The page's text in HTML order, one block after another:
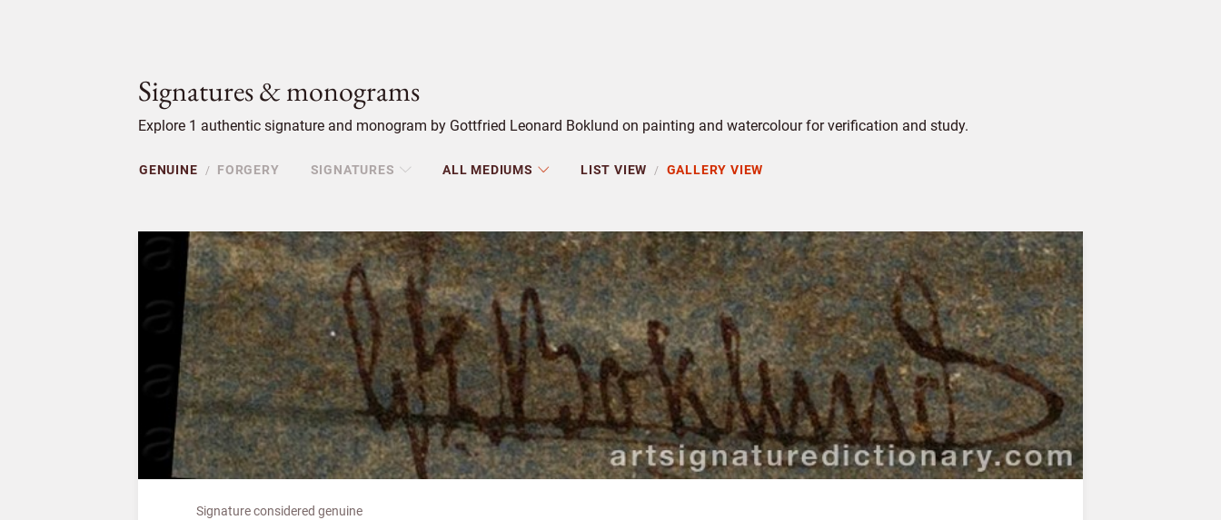
Signatures & monograms
Explore 1 authentic signature and monogram by Gottfried Leonard Boklund on painting and watercolour for verification and study.
GENUINE / FORGERY SIGNATURES ALL MEDIUMS LIST VIEW / GALLERY VIEW
Signature considered genuine